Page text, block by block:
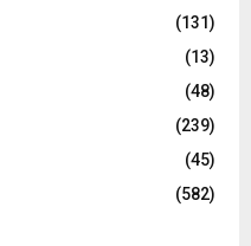
(131)
(13)
(48)
(239)
(45)
(582)